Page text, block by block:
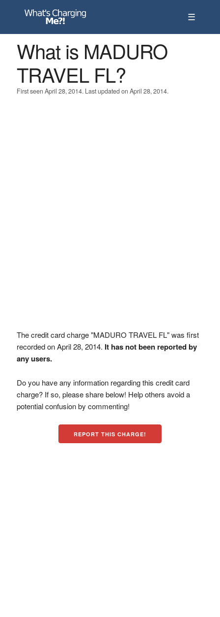
☰
What is MADURO
TRAVEL FL?
First seen April 28, 2014. Last updated on April 28, 2014.
The credit card charge "MADURO TRAVEL FL" was first
recorded on April 28, 2014. It has not been reported by
any users.
Do you have any information regarding this credit card
charge? If so, please share below! Help others avoid a
potential confusion by commenting!
REPORT THIS CHARGE!